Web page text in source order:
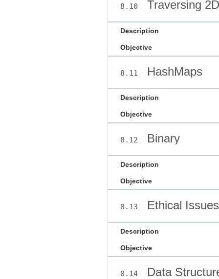
8.10 Traversing
Description
Objective
8.11 HashMaps
Description
Objective
8.12 Binary
Description
Objective
8.13 Ethical
Description
Objective
8.14 Data